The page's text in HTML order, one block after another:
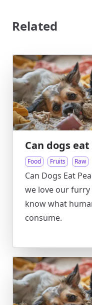
Related
Can dogs
Food Fruits Raw
Can Dogs Eat
we love our furry
know what
consume.